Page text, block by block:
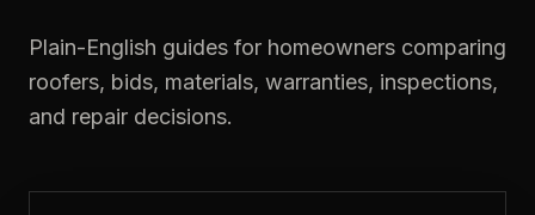
Plain-English guides for homeowners comparing
roofers, bids, materials, warranties, inspections,
and repair decisions.